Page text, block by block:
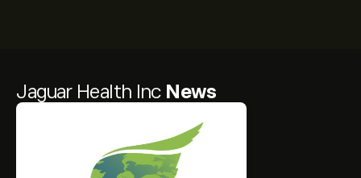
Jaguar Health Inc News